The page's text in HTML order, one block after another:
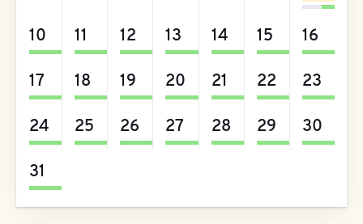
10 11 12 13 14 15 16
17 18 19 20 21 22 23
24 25 26 27 28 29 30
31